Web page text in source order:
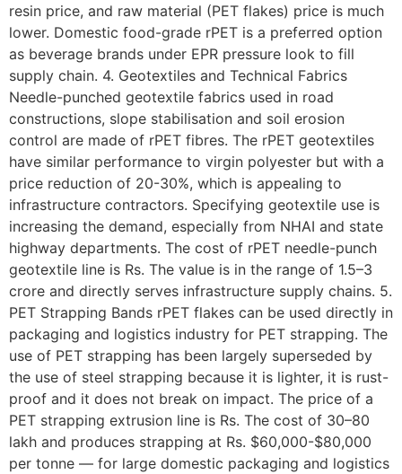
resin price, and raw material (PET flakes) price is much
lower. Domestic food-grade rPET is a preferred option
as beverage brands under EPR pressure look to fill
supply chain. 4. Geotextiles and Technical Fabrics
Needle-punched geotextile fabrics used in road
constructions, slope stabilisation and soil erosion
control are made of rPET fibres. The rPET geotextiles
have similar performance to virgin polyester but with a
price reduction of 20-30%, which is appealing to
infrastructure contractors. Specifying geotextile use is
increasing the demand, especially from NHAI and state
highway departments. The cost of rPET needle-punch
geotextile line is Rs. The value is in the range of 1.5–3
crore and directly serves infrastructure supply chains. 5.
PET Strapping Bands rPET flakes can be used directly in
packaging and logistics industry for PET strapping. The
use of PET strapping has been largely superseded by
the use of steel strapping because it is lighter, it is rust-
proof and it does not break on impact. The price of a
PET strapping extrusion line is Rs. The cost of 30–80
lakh and produces strapping at Rs. $60,000-$80,000
per tonne — for large domestic packaging and logistics